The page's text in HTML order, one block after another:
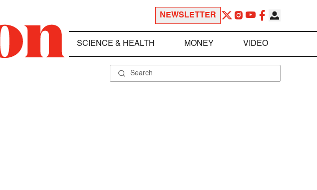
NEWSLETTER
SCIENCE & HEALTH MONEY VIDEO